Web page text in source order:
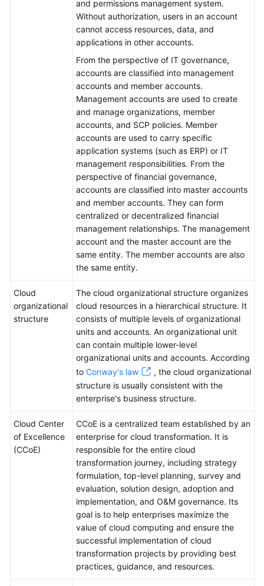
and permissions management system.
Without authorization, users in an account
cannot access resources, data, and
applications in other accounts.
From the perspective of IT governance,
accounts are classified into management
accounts and member accounts.
Management accounts are used to create
and manage organizations, member
accounts, and SCP policies. Member
accounts are used to carry specific
application systems (such as ERP) or IT
management responsibilities. From the
perspective of financial governance,
accounts are classified into master accounts
and member accounts. They can form
centralized or decentralized financial
management relationships. The management
account and the master account are the
same entity. The member accounts are also
the same entity.
Cloud
organizational
structure
The cloud organizational structure organizes
cloud resources in a hierarchical structure. It
consists of multiple levels of organizational
units and accounts. An organizational unit
can contain multiple lower-level
organizational units and accounts. According
to Conway's law
, the cloud organizational
structure is usually consistent with the
enterprise's business structure.
Cloud Center
of Excellence
(CCoE)
CCoE is a centralized team established by an
enterprise for cloud transformation. It is
responsible for the entire cloud
transformation journey, including strategy
formulation, top-level planning, survey and
evaluation, solution design, adoption and
implementation, and O&M governance. Its
goal is to help enterprises maximize the
value of cloud computing and ensure the
successful implementation of cloud
transformation projects by providing best
practices, guidance, and resources.